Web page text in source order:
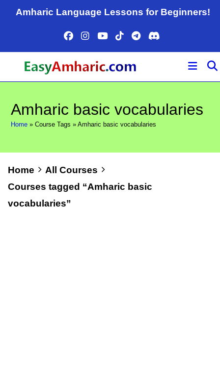
Amharic Language Lessons for Beginners!
Amharic basic vocabularies
Home »Course Tags »Amharic basic vocabularies
Home
All Courses
Courses tagged “Amharic basic
vocabularies”